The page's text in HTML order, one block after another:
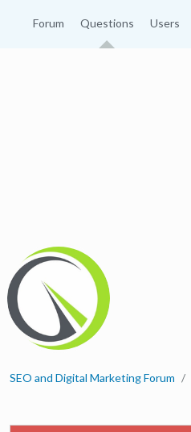
Forum Questions Users
SEO and Digital Marketing Forum